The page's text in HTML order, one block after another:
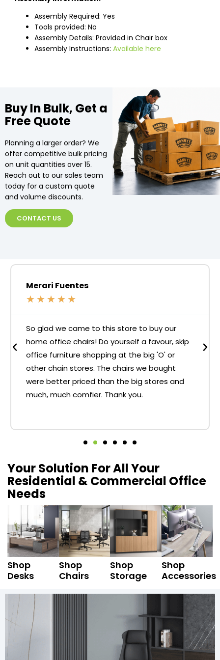
Assembly Required: Yes
Tools provided: No
Assembly Details: Provided in Chair box
Assembly Instructions: Available here
Buy In Bulk, Get a
Free Quote
Planning a larger order? We
offer competitive bulk pricing
on unit quantities over 15.
Reach out to our sales team
today for a custom quote
and volume discounts.
CONTACT US
Merari Fuentes
★ ★ ★ ★ ★
So glad we came to this store to buy our
home office chairs! Do yourself a favour, skip
office furniture shopping at the big 'O' or
other chain stores. The chairs we bought
were better priced than the big stores and
much, much comfier. Thank you.
Your Solution For All Your
Residential & Commercial Office
Needs
Shop
Desks
Shop
Chairs
Shop
Storage
Shop
Accessories